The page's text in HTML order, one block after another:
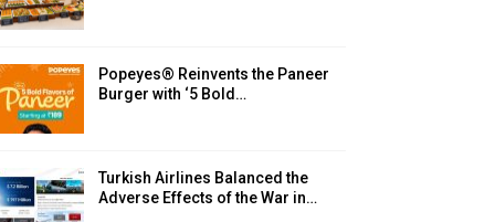
Popeyes® Reinvents the Paneer
Burger with ‘5 Bold…
Turkish Airlines Balanced the
Adverse Effects of the War in…